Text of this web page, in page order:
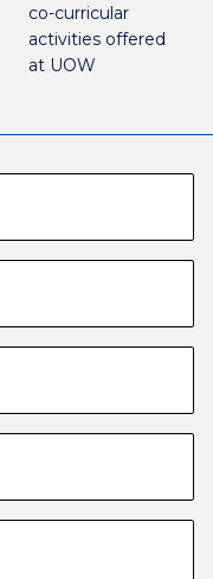
co-curricular
activities offered
at UOW